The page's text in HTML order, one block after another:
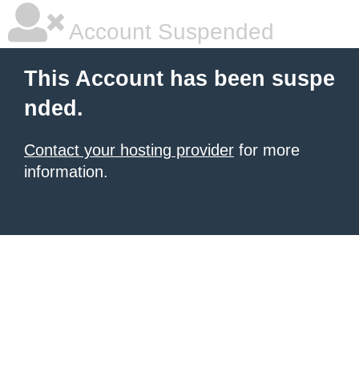
Account Suspended
This Account has been suspe
nded.
Contact your hosting provider for more
information.